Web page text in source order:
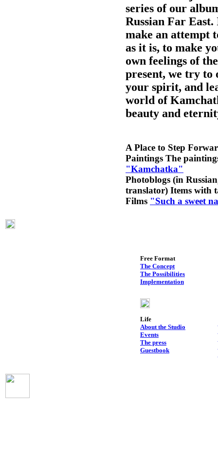
series of our
Russian Far East.
make an attempt
as it is, to make
own feelings of
present, we try to
your spirit, and
world of
beauty and
A Place to Step
Paintings The
"Kamchatka"
Photoblogs (in
translator) Items with
Films "Such a sweet
Free Format
The Concept
The Possibilities
Implementation
Life
About the Studio
Events
The press
Guestbook